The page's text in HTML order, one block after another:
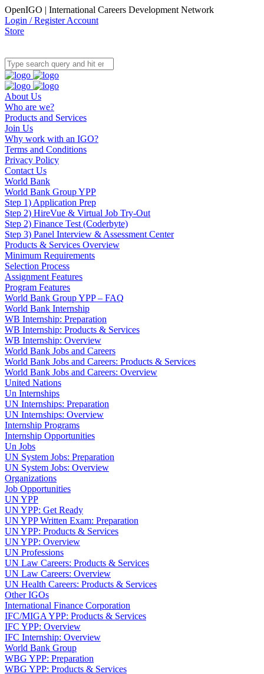
OpenIGO | International Careers Development Network
Login / Register Account
Store
About Us
Who are we?
Products and Services
Join Us
Why work with an IGO?
Terms and Conditions
Privacy Policy
Contact Us
World Bank
World Bank Group YPP
Step 1) Application Prep
Step 2) HireVue & Virtual Job Try-Out
Step 2) Finance Test (Coderbyte)
Step 3) Panel Interview & Assessment Center
Products & Services Overview
Minimum Requirements
Selection Process
Assignment Features
Program Features
World Bank Group YPP – FAQ
World Bank Internship
WB Internship: Preparation
WB Internship: Products & Services
WB Internship: Overview
World Bank Jobs and Careers
World Bank Jobs and Careers: Products & Services
World Bank Jobs and Careers: Overview
United Nations
Un Internships
UN Internships: Preparation
UN Internships: Overview
Internship Programs
Internship Opportunities
Un Jobs
UN System Jobs: Preparation
UN System Jobs: Overview
Organizations
Job Opportunities
UN YPP
UN YPP: Get Ready
UN YPP Written Exam: Preparation
UN YPP: Products & Services
UN YPP: Overview
UN Professions
UN Law Careers: Products & Services
UN Law Careers: Overview
UN Health Careers: Products & Services
Other IGOs
International Finance Corporation
IFC/MIGA YPP: Products & Services
IFC YPP: Overview
IFC Internship: Overview
World Bank Group
WBG YPP: Preparation
WBG YPP: Products & Services